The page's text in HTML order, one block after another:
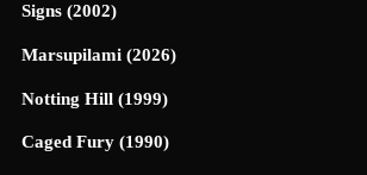
Signs (2002)
Marsupilami (2026)
Notting Hill (1999)
Caged Fury (1990)